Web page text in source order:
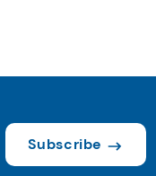
Subscribe